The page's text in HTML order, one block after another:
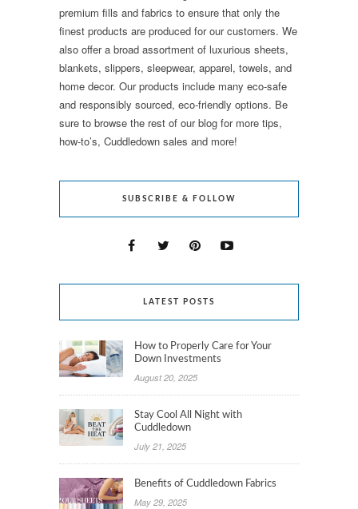
premium fills and fabrics to ensure that only the
finest products are produced for our customers. We
also offer a broad assortment of luxurious sheets,
blankets, slippers, sleepwear, apparel, towels, and
home decor. Our products include many eco-safe
and responsibly sourced, eco-friendly options. Be
sure to browse the rest of our blog for more tips,
how-to’s, Cuddledown sales and more!
SUBSCRIBE & FOLLOW
LATEST POSTS
How to Properly Care for Your
Down Investments
August 20, 2025
Stay Cool All Night with
Cuddledown
July 21, 2025
Benefits of Cuddledown Fabrics
May 29, 2025